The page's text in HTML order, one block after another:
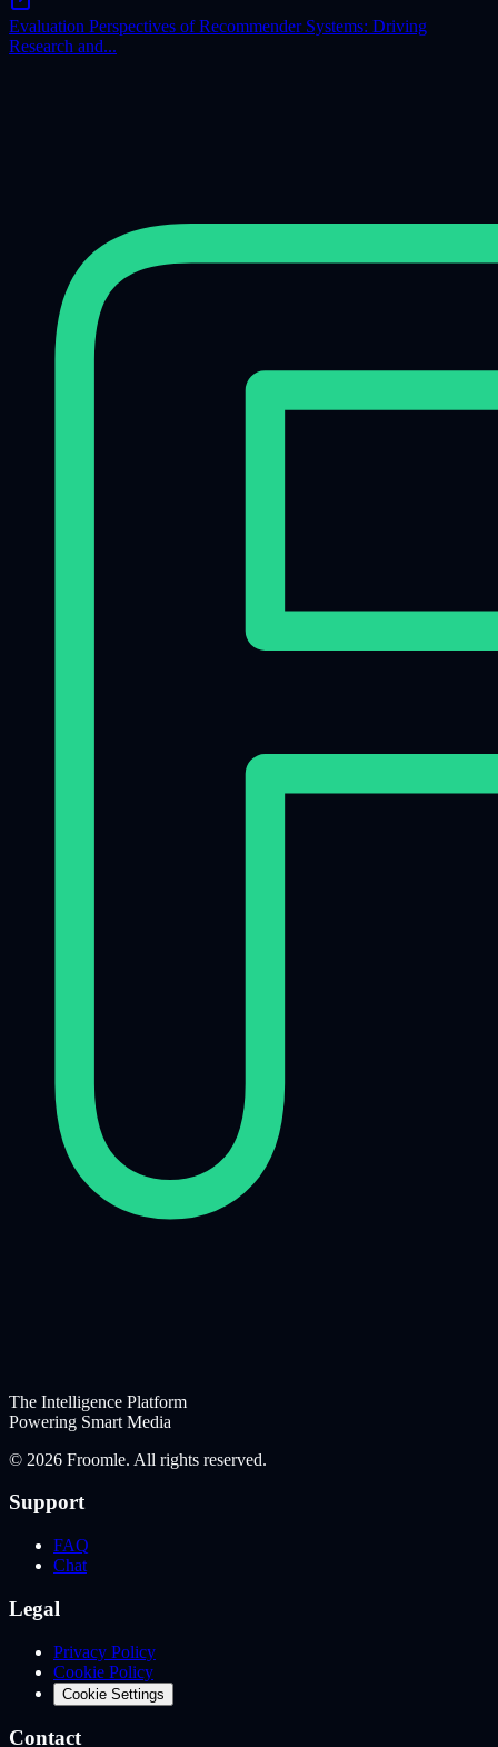
Evaluation Perspectives of Recommender Systems: Driving
Research and...
The Intelligence Platform
Powering Smart Media
© 2026 Froomle. All rights reserved.
Support
FAQ
Chat
Legal
Privacy Policy
Cookie Policy
Cookie Settings
Contact